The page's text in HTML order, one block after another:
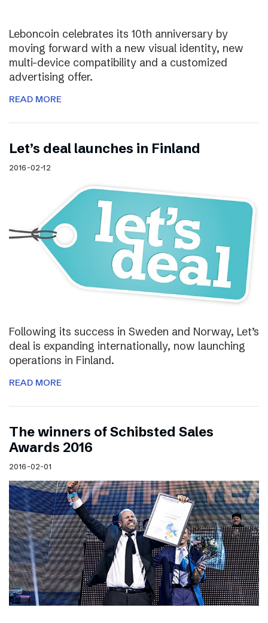
Leboncoin celebrates its 10th anniversary by
moving forward with a new visual identity, new
multi-device compatibility and a customized
advertising offer.
READ MORE
Let’s deal launches in Finland
2016-02-12
Following its success in Sweden and Norway, Let’s
deal is expanding internationally, now launching
operations in Finland.
READ MORE
The winners of Schibsted Sales
Awards 2016
2016-02-01